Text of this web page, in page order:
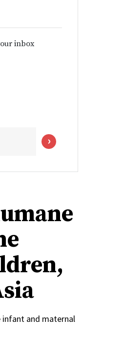
inbox
infant and maternal